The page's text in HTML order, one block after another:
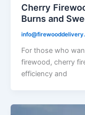
Cherry
Burns and
For those who
firewood, cherry
efficiency and